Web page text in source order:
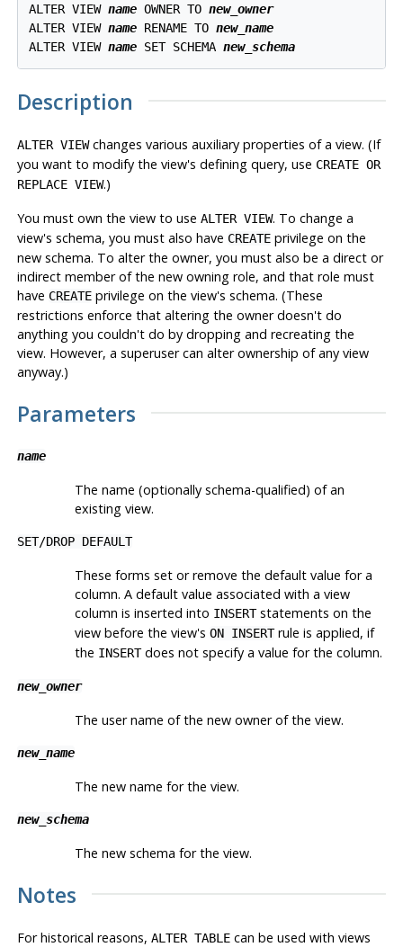
ALTER VIEW name OWNER TO new_owner
ALTER VIEW name RENAME TO new_name
ALTER VIEW name SET SCHEMA new_schema
Description
ALTER VIEWchanges various auxiliary properties of a view. (If
you want to modify the view's defining query, use CREATE OR
REPLACE VIEW.)
You must own the view to use ALTER VIEW. To change a
view's schema, you must also have CREATEprivilege on the
new schema. To alter the owner, you must also be a direct or
indirect member of the new owning role, and that role must
have CREATEprivilege on the view's schema. (These
restrictions enforce that altering the owner doesn't do
anything you couldn't do by dropping and recreating the
view. However, a superuser can alter ownership of any view
anyway.)
Parameters
name
The name (optionally schema-qualified) of an
existing view.
SET/DROP DEFAULT
These forms set or remove the default value for a
column. A default value associated with a view
column is inserted into INSERTstatements on the
view before the view's ON INSERTrule is applied, if
the INSERTdoes not specify a value for the column.
new_owner
The user name of the new owner of the view.
new_name
The new name for the view.
new_schema
The new schema for the view.
Notes
For historical reasons, ALTER TABLEcan be used with views